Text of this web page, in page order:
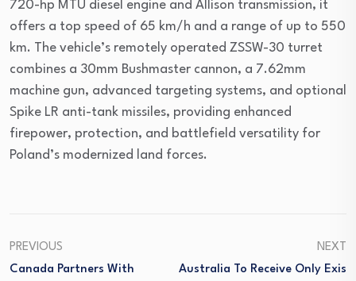
720-hp MTU diesel engine and Allison transmission, it
offers a top speed of 65 km/h and a range of up to 550
km. The vehicle’s remotely operated ZSSW-30 turret
combines a 30mm Bushmaster cannon, a 7.62mm
machine gun, advanced targeting systems, and optional
Spike LR anti-tank missiles, providing enhanced
firepower, protection, and battlefield versatility for
Poland’s modernized land forces.
PREVIOUS
Canada Partners With
NEXT
Australia To Receive Only Exis